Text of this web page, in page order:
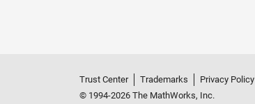
Trust Center Trademarks Privacy Policy
© 1994-2026 The MathWorks, Inc.